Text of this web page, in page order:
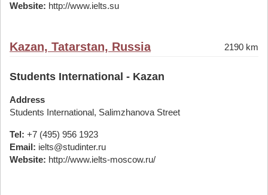
Website: http://www.ielts.su
Kazan, Tatarstan, Russia 2190 km
Students International - Kazan
Address
Students International, Salimzhanova Street
Tel: +7 (495) 956 1923
Email: ielts@studinter.ru
Website: http://www.ielts-moscow.ru/